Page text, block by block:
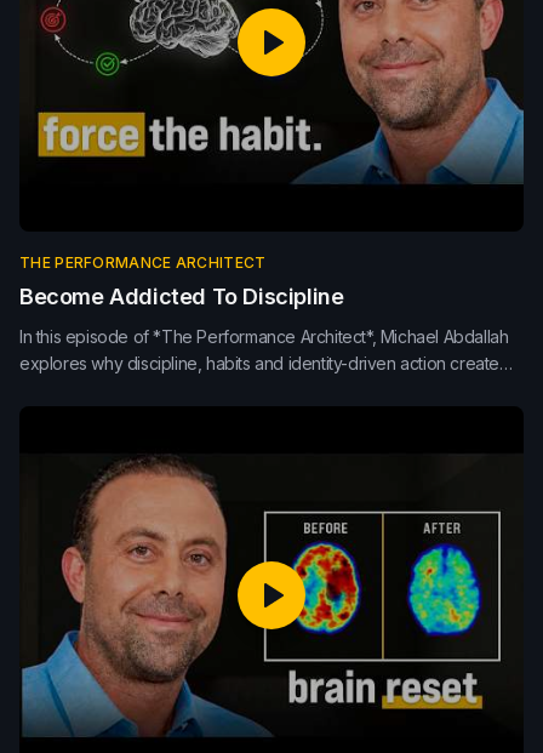
THE PERFORMANCE ARCHITECT
Become Addicted To Discipline
In this episode of *The Performance Architect*, Michael Abdallah
explores why discipline, habits and identity-driven action create
consistency, repetition, morning routines and small daily